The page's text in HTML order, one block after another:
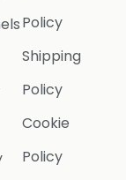
Policy
Shipping
Policy
Cookie
Policy